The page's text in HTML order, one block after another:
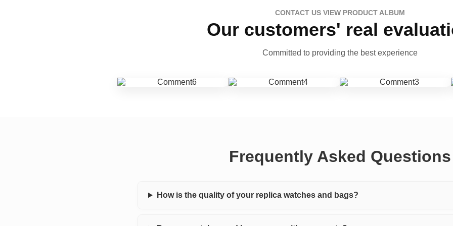
CONTACT US VIEW PRODUCT ALBUM
Our customers' real
Committed to providing the best experience
Frequently Asked Questions
How is the quality of your replica watches and bags?